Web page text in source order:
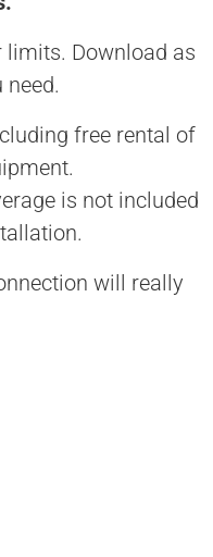
Download as
need.
free rental of
is not included
will really